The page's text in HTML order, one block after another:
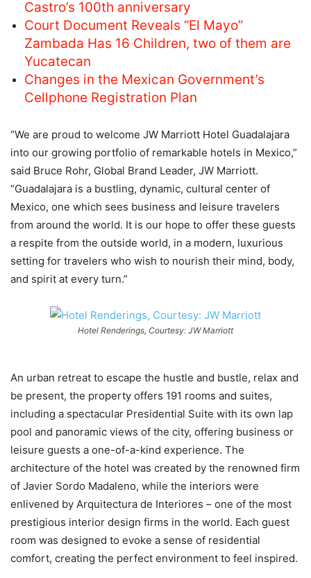
Castro’s 100th anniversary
Court Document Reveals “El Mayo”
Zambada Has 16 Children, two of them are
Yucatecan
Changes in the Mexican Government’s
Cellphone Registration Plan
“We are proud to welcome JW Marriott Hotel Guadalajara
into our growing portfolio of remarkable hotels in Mexico,”
said Bruce Rohr, Global Brand Leader, JW Marriott.
“Guadalajara is a bustling, dynamic, cultural center of
Mexico, one which sees business and leisure travelers
from around the world. It is our hope to offer these guests
a respite from the outside world, in a modern, luxurious
setting for travelers who wish to nourish their mind, body,
and spirit at every turn.”
Hotel Renderings, Courtesy: JW Marriott
An urban retreat to escape the hustle and bustle, relax and
be present, the property offers 191 rooms and suites,
including a spectacular Presidential Suite with its own lap
pool and panoramic views of the city, offering business or
leisure guests a one-of-a-kind experience. The
architecture of the hotel was created by the renowned firm
of Javier Sordo Madaleno, while the interiors were
enlivened by Arquitectura de Interiores – one of the most
prestigious interior design firms in the world. Each guest
room was designed to evoke a sense of residential
comfort, creating the perfect environment to feel inspired.